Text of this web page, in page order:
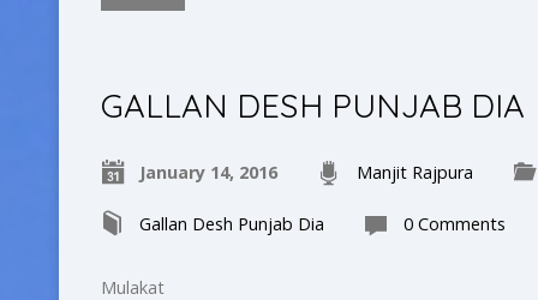
GALLAN DESH PUNJAB DIA
January 14, 2016 Manjit Rajpura
Gallan Desh Punjab Dia 0 Comments
Mulakat